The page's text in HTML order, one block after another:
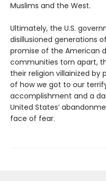
Muslims and the West.
Ultimately, the U.S.
disillusioned generations
promise of the American
communities torn apart,
their religion villainized by
of how we got to our
accomplishment and a
United States’
face of fear.